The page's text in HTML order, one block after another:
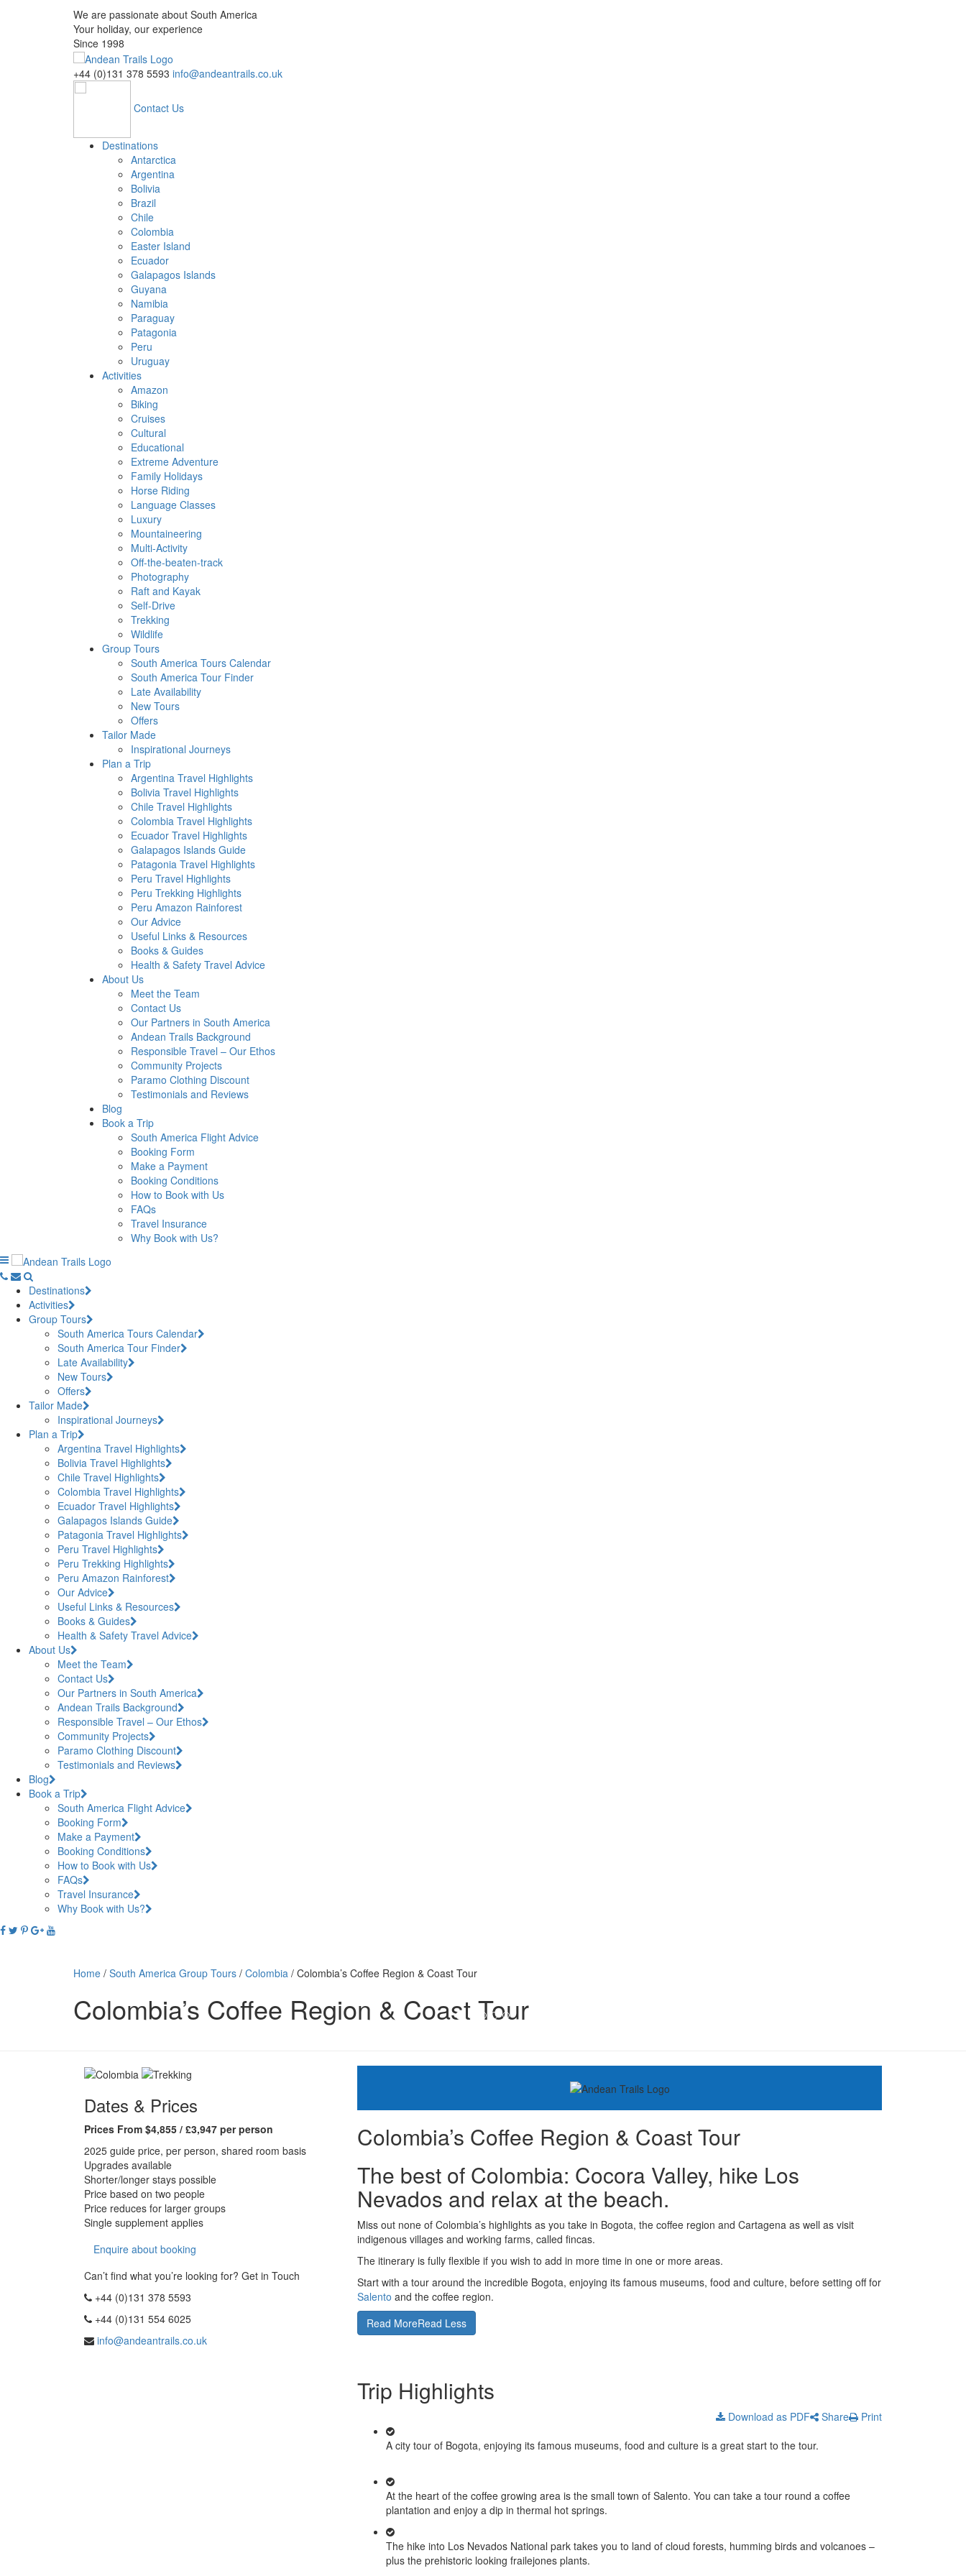
We are passionate about South America
Your holiday, our experience
Since 1998
+44 (0)131 378 5593 info@andeantrails.co.uk
Contact Us
Destinations
Antarctica
Argentina
Bolivia
Brazil
Chile
Colombia
Easter Island
Ecuador
Galapagos Islands
Guyana
Namibia
Paraguay
Patagonia
Peru
Uruguay
Activities
Amazon
Biking
Cruises
Cultural
Educational
Extreme Adventure
Family Holidays
Horse Riding
Language Classes
Luxury
Mountaineering
Multi-Activity
Off-the-beaten-track
Photography
Raft and Kayak
Self-Drive
Trekking
Wildlife
Group Tours
South America Tours Calendar
South America Tour Finder
Late Availability
New Tours
Offers
Tailor Made
Inspirational Journeys
Plan a Trip
Argentina Travel Highlights
Bolivia Travel Highlights
Chile Travel Highlights
Colombia Travel Highlights
Ecuador Travel Highlights
Galapagos Islands Guide
Patagonia Travel Highlights
Peru Travel Highlights
Peru Trekking Highlights
Peru Amazon Rainforest
Our Advice
Useful Links & Resources
Books & Guides
Health & Safety Travel Advice
About Us
Meet the Team
Contact Us
Our Partners in South America
Andean Trails Background
Responsible Travel – Our Ethos
Community Projects
Paramo Clothing Discount
Testimonials and Reviews
Blog
Book a Trip
South America Flight Advice
Booking Form
Make a Payment
Booking Conditions
How to Book with Us
FAQs
Travel Insurance
Why Book with Us?
Destinations
Activities
Group Tours
South America Tours Calendar
South America Tour Finder
Late Availability
New Tours
Offers
Tailor Made
Inspirational Journeys
Plan a Trip
Argentina Travel Highlights
Bolivia Travel Highlights
Chile Travel Highlights
Colombia Travel Highlights
Ecuador Travel Highlights
Galapagos Islands Guide
Patagonia Travel Highlights
Peru Travel Highlights
Peru Trekking Highlights
Peru Amazon Rainforest
Our Advice
Useful Links & Resources
Books & Guides
Health & Safety Travel Advice
About Us
Meet the Team
Contact Us
Our Partners in South America
Andean Trails Background
Responsible Travel – Our Ethos
Community Projects
Paramo Clothing Discount
Testimonials and Reviews
Blog
Book a Trip
South America Flight Advice
Booking Form
Make a Payment
Booking Conditions
How to Book with Us
FAQs
Travel Insurance
Why Book with Us?
Home / South America Group Tours / Colombia / Colombia’s Coffee Region & Coast Tour
Colombia’s Coffee Region & Coast Tour
Colombia’s Coffee Region & Coast Tour
The best of Colombia: Cocora Valley, hike Los
Nevados and relax at the beach.
Miss out none of Colombia’s highlights as you take in Bogota, the coffee region and Cartagena as well as visit
indigenous villages and working farms, called fincas.
The itinerary is fully flexible if you wish to add in more time in one or more areas.
Start with a tour around the incredible Bogota, enjoying its famous museums, food and culture, before setting off for
Salento and the coffee region.
Read MoreRead Less
Trip Highlights
Print
Share
Download as PDF
A city tour of Bogota, enjoying its famous museums, food and culture is a great start to the tour.
At the heart of the coffee growing area is the small town of Salento. You can take a tour round a coffee
plantation and enjoy a dip in thermal hot springs.
The hike into Los Nevados National park takes you to land of cloud forests, humming birds and volcanoes –
plus the prehistoric looking frailejones plants.
Dates & Prices
Prices From $4,855 / £3,947 per person
2025 guide price, per person, shared room basis
Upgrades available
Shorter/longer stays possible
Price based on two people
Price reduces for larger groups
Single supplement applies
Enquire about booking
Can’t find what you’re looking for? Get in Touch
+44 (0)131 378 5593
+44 (0)131 554 6025
info@andeantrails.co.uk